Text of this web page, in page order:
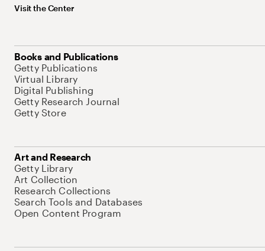
Visit the Center
Books and Publications
Getty Publications
Virtual Library
Digital Publishing
Getty Research Journal
Getty Store
Art and Research
Getty Library
Art Collection
Research Collections
Search Tools and Databases
Open Content Program